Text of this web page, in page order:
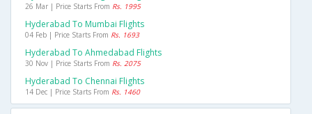
26 Mar | Price Starts From Rs. 1995
Hyderabad To Mumbai Flights
04 Feb | Price Starts From Rs. 1693
Hyderabad To Ahmedabad Flights
30 Nov | Price Starts From Rs. 2075
Hyderabad To Chennai Flights
14 Dec | Price Starts From Rs. 1460